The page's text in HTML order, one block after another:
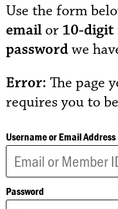
Use the form
email or 10-digit
passwordwe
Error: The page
requires you to
Username or Email Address
Password